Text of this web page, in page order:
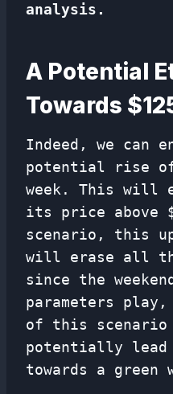
analysis.
A Potential
Towards
Indeed, we can
potential rise of
week. This will
its price above
scenario, this
will erase all
since the
parameters
of this
potentially lead
towards a green